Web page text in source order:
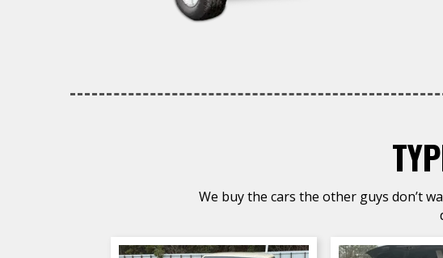
We buy the cars the other guys don’t